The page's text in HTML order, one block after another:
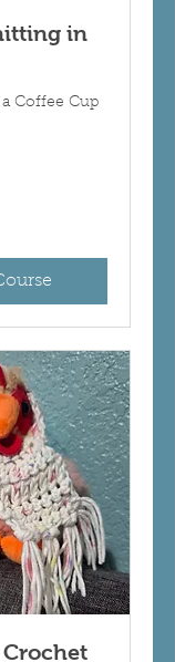
in
Coffee Cup